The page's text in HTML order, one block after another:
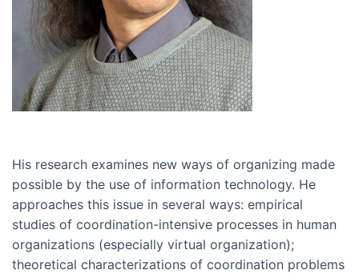
His research examines new ways of organizing made
possible by the use of information technology. He
approaches this issue in several ways: empirical
studies of coordination-intensive processes in human
organizations (especially virtual organization);
theoretical characterizations of coordination problems